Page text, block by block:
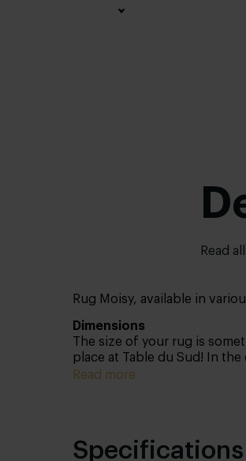
Read
Rug Moisy, available in
Dimensions
The size of your rug is
place at Table du Sud! In
have in store for you. Not
Read more
Specifications